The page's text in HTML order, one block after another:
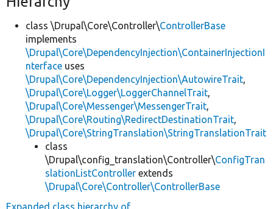
class \Drupal\Core\Controller\ControllerBase
implements
\Drupal\Core\DependencyInjection\ContainerInjectionI
nterface uses
\Drupal\Core\DependencyInjection\AutowireTrait,
\Drupal\Core\Logger\LoggerChannelTrait,
\Drupal\Core\Messenger\MessengerTrait,
\Drupal\Core\Routing\RedirectDestinationTrait,
\Drupal\Core\StringTranslation\StringTranslationTrait
class
\Drupal\config_translation\Controller\ConfigTran
slationListController extends
\Drupal\Core\Controller\ControllerBase
Expanded class hierarchy of